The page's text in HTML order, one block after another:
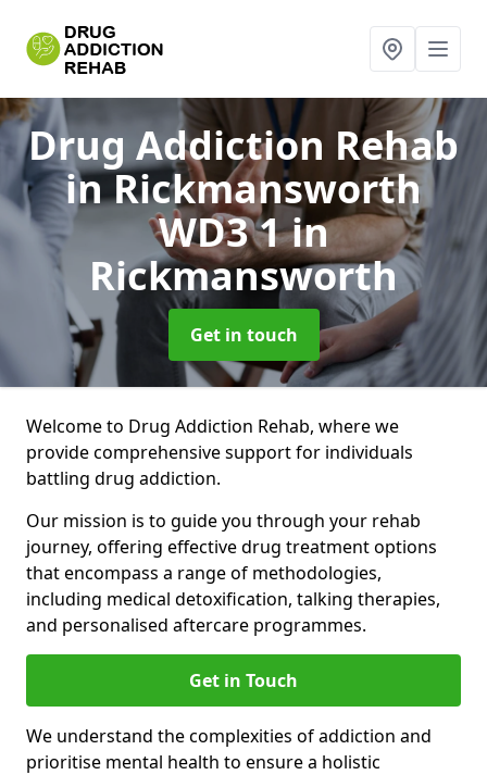
Drug Addiction Rehab
in Rickmansworth
WD3 1in
Rickmansworth
Get in touch
Welcome to Drug Addiction Rehab, where we
provide comprehensive support for individuals
battling drug addiction.
Our mission is to guide you through your rehab
journey, offering effective drug treatment options
that encompass a range of methodologies,
including medical detoxification, talking therapies,
and personalised aftercare programmes.
Get in Touch
We understand the complexities of addiction and
prioritise mental health to ensure a holistic